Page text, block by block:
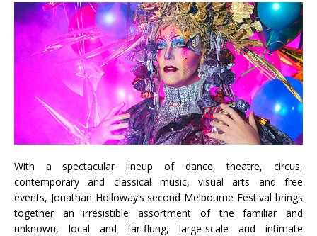
With a spectacular lineup of dance, theatre, circus,
contemporary and classical music, visual arts and free
events, Jonathan Holloway’s second Melbourne Festival brings
together an irresistible assortment of the familiar and
unknown, local and far-flung, large-scale and intimate